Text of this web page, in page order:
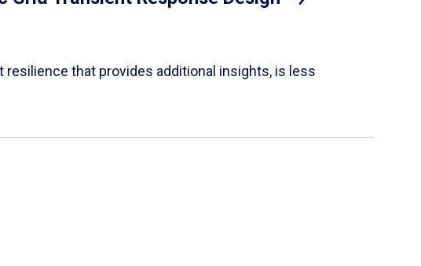
that provides additional insights, is less